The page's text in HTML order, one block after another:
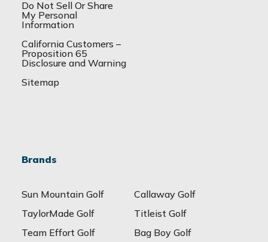
Do Not Sell Or Share
My Personal
Information
California Customers –
Proposition 65
Disclosure and Warning
Sitemap
Brands
Sun Mountain Golf
Callaway Golf
TaylorMade Golf
Titleist Golf
Team Effort Golf
Bag Boy Golf